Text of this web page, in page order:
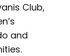
Club,
and